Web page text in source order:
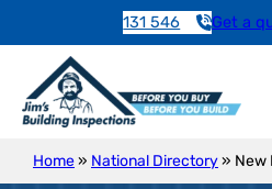
131 546 Get a
Home» National Directory» New